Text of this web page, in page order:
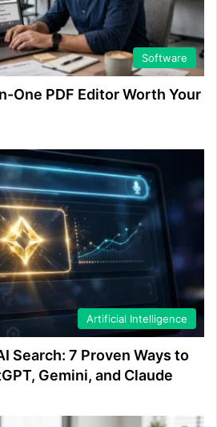
Software
One PDF Editor Worth Your
Artificial Intelligence
Search: 7 Proven Ways to
Gemini, and Claude